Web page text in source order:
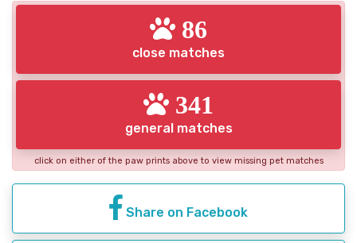
86
close matches
341
general matches
click on either of the paw prints above to view missing pet matches
Share on Facebook